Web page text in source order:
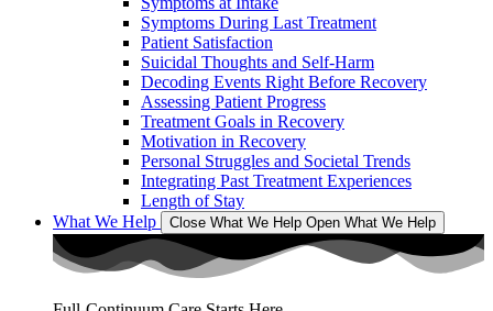
Symptoms During Last Treatment
Patient Satisfaction
Suicidal Thoughts and Self-Harm
Decoding Events Right Before Recovery
Assessing Patient Progress
Treatment Goals in Recovery
Motivation in Recovery
Personal Struggles and Societal Trends
Integrating Past Treatment Experiences
Length of Stay
What We Help
Close What We Help Open What We Help